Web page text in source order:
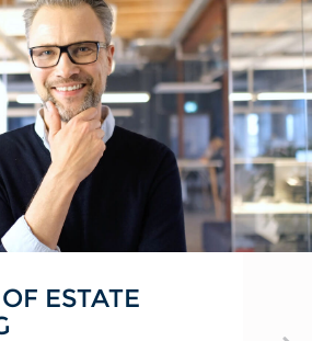
ESTATE
FAMILY
FINANCIAL